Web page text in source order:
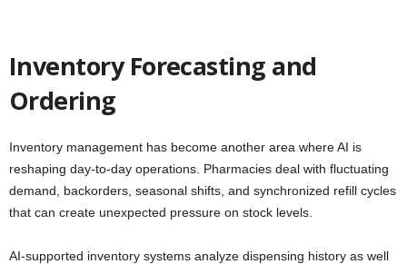
Inventory Forecasting and
Ordering
Inventory management has become another area where AI is
reshaping day-to-day operations. Pharmacies deal with fluctuating
demand, backorders, seasonal shifts, and synchronized refill cycles
that can create unexpected pressure on stock levels.
AI-supported inventory systems analyze dispensing history as well